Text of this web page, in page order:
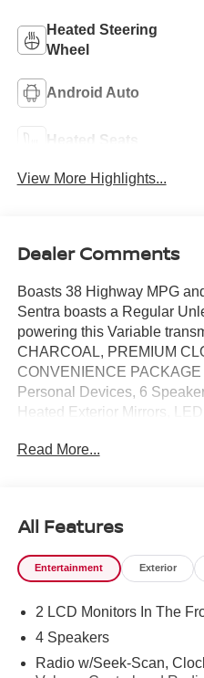
Heated Steering
Wheel
Android Auto
Heated Seats
View More Highlights...
Dealer Comments
Boasts 38 Highway MPG
Sentra boasts a Regular
powering this Variable
CHARCOAL, PREMIUM
CONVENIENCE
Personal Devices, 6
Heated Exterior Mirrors,
Lighting, Auto Diming Inside
inc: carpeted floor mats and
MOONROOF PACKAGE -
w/Manual Sunshade , [H92]
(4-PIECE), Wireless Phone
Antenna, Wheels: 16"
Material.* Visit Us Today
Read More...
All Features
Entertainment Exterior
2 LCD Monitors In The
4 Speakers
Radio w/Seek-Scan,